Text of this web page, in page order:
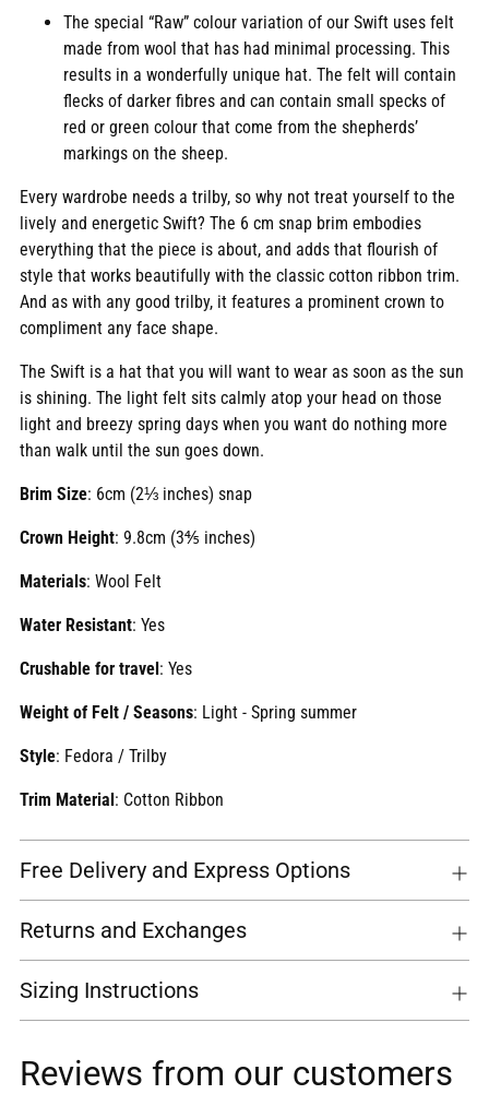
The special “Raw” colour variation of our Swift uses felt
made from wool that has had minimal processing. This
results in a wonderfully unique hat. The felt will contain
flecks of darker fibres and can contain small specks of
red or green colour that come from the shepherds’
markings on the sheep.
Every wardrobe needs a trilby, so why not treat yourself to the
lively and energetic Swift? The 6 cm snap brim embodies
everything that the piece is about, and adds that flourish of
style that works beautifully with the classic cotton ribbon trim.
And as with any good trilby, it features a prominent crown to
compliment any face shape.
The Swift is a hat that you will want to wear as soon as the sun
is shining. The light felt sits calmly atop your head on those
light and breezy spring days when you want do nothing more
than walk until the sun goes down.
Brim Size: 6cm (2⅓ inches) snap
Crown Height: 9.8cm (3⅘ inches)
Materials: Wool Felt
Water Resistant: Yes
Crushable for travel : Yes
Weight of Felt / Seasons: Light - Spring summer
Style: Fedora / Trilby
Trim Material : Cotton Ribbon
Free Delivery and Express Options
Returns and Exchanges
Sizing Instructions
Reviews from our customers